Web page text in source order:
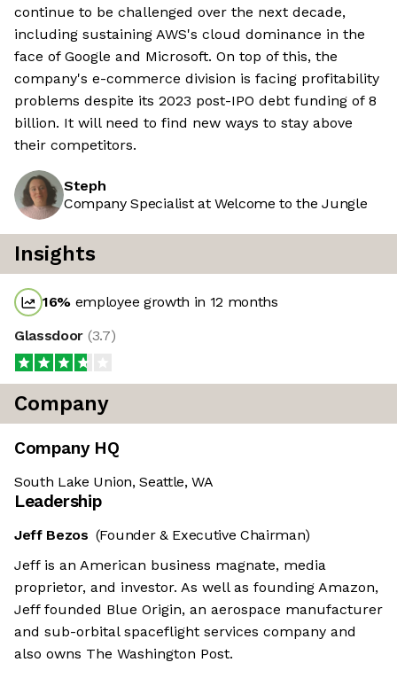
continue to be challenged over the next decade,
including sustaining AWS's cloud dominance in the
face of Google and Microsoft. On top of this, the
company's e-commerce division is facing profitability
problems despite its 2023 post-IPO debt funding of 8
billion. It will need to find new ways to stay above
their competitors.
Steph
Company Specialist at Welcome to the Jungle
Insights
16% employee growth in 12 months
Glassdoor (3.7)
Company
Company HQ
South Lake Union, Seattle, WA
Leadership
Jeff Bezos (Founder & Executive Chairman)
Jeff is an American business magnate, media
proprietor, and investor. As well as founding Amazon,
Jeff founded Blue Origin, an aerospace manufacturer
and sub-orbital spaceflight services company and
also owns The Washington Post.